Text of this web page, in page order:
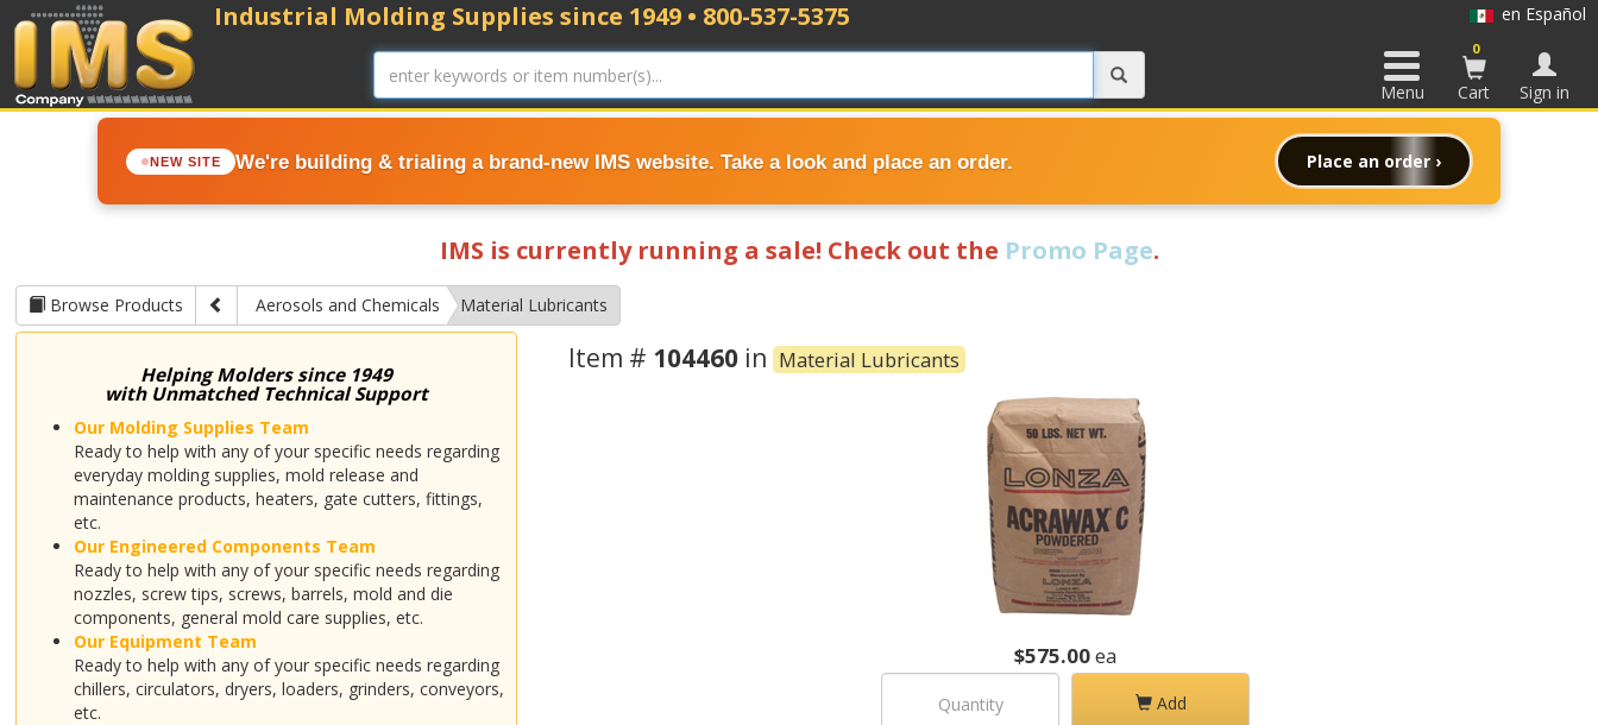
NEW SITE We're building & trialing a brand-new IMS website. Take a look and place an order. Place an order ›
Industrial Molding Supplies since 1949 • 800-537-5375 en Español
Menu
0
Cart Sign in
IMS is currently running a sale! Check out the Promo Page.
Browse Products Aerosols and Chemicals Material Lubricants
Helping Molders since 1949
with Unmatched Technical Support
Our Molding Supplies Team
Ready to help with any of your specific needs regarding
everyday molding supplies, mold release and
maintenance products, heaters, gate cutters, fittings,
etc.
Our Engineered Components Team
Ready to help with any of your specific needs regarding
nozzles, screw tips, screws, barrels, mold and die
components, general mold care supplies, etc.
Our Equipment Team
Ready to help with any of your specific needs regarding
chillers, circulators, dryers, loaders, grinders, conveyors,
etc.
Item # 104460 in Material Lubricants
$575.00ea
Add